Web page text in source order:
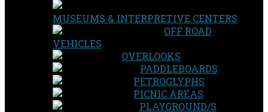
MUSEUMS & INTERPRETIVE CENTERS
OFF ROAD
VEHICLES
OVERLOOKS
PADDLEBOARDS
PETROGLYPHS
PICNIC AREAS
PLAYGROUND/S